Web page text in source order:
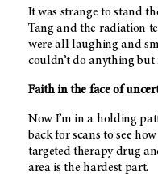
It was strange to stand
Tang and the radiation
were all laughing and
couldn’t do anything but
Faith in the face of
Now I’m in a holding
back for scans to see
targeted therapy drug
area is the hardest part.